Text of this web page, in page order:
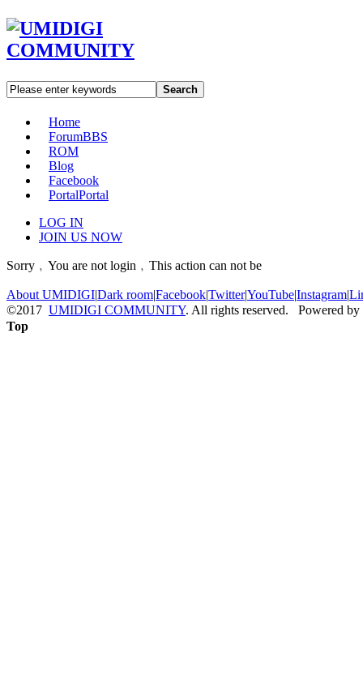
Search
Home
ForumBBS
ROM
Blog
Facebook
PortalPortal
LOG IN
JOIN US NOW
Sorry﹐You are not login﹐This action can not be
About UMIDIGI|Dark room|Facebook|Twitter|YouTube|Instagram|
©2017 UMIDIGI COMMUNITY. All rights reserved. Powered by
Top